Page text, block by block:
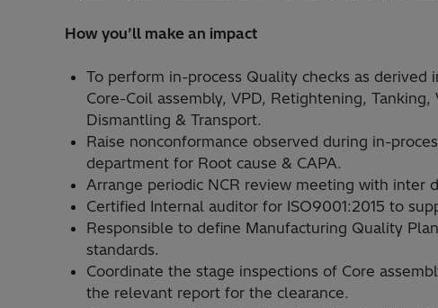
How you’ll make an impact
To perform in-process Quality checks as
Core-Coil assembly, VPD, Retightening,
Dismantling & Transport.
Raise nonconformance observed during in-
department for Root cause & CAPA.
Arrange periodic NCR review meeting with inter
Certified Internal auditor for ISO9001:2015 to
Responsible to define Manufacturing Quality
standards.
Coordinate the stage inspections of Core
the relevant report for the clearance.